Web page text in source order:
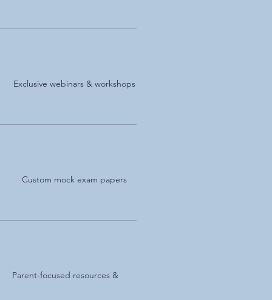
Exclusive webinars & workshops
Custom mock exam papers
Parent-focused resources &